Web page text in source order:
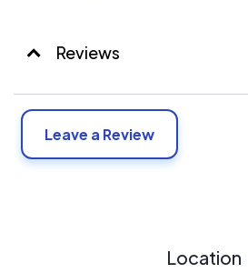
Reviews
Leave a Review
Location